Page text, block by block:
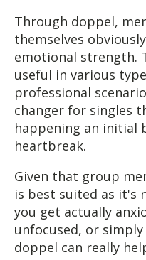
Through doppel,
themselves
emotional strength.
useful in various
professional
changer for singles
happening an initial
heartbreak.
Given that group
is best suited as it's
you get actually
unfocused, or
doppel can really